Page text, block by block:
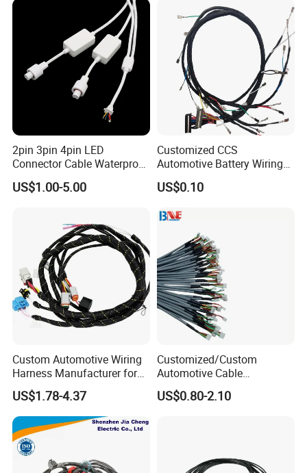
cal/Light/Radio/Audio
2pin 3pin 4pin LED
Connector Cable Waterproof
IP67 Male Female Jack
Waterproof Extension
US$1.00-5.00
Customized CCS
Automotive Battery Wiring
Harness Vehicle Battery
Pack Harness -40~125℃
US$0.10
Custom Automotive Wiring
Harness Manufacturer for
Industrial Control Servo for
Electronic Automobile
US$1.78-4.37
Customized/Custom
Automotive Cable
Harness/Wire/Cable/Wiring
Harness/Wire
US$0.80-2.10